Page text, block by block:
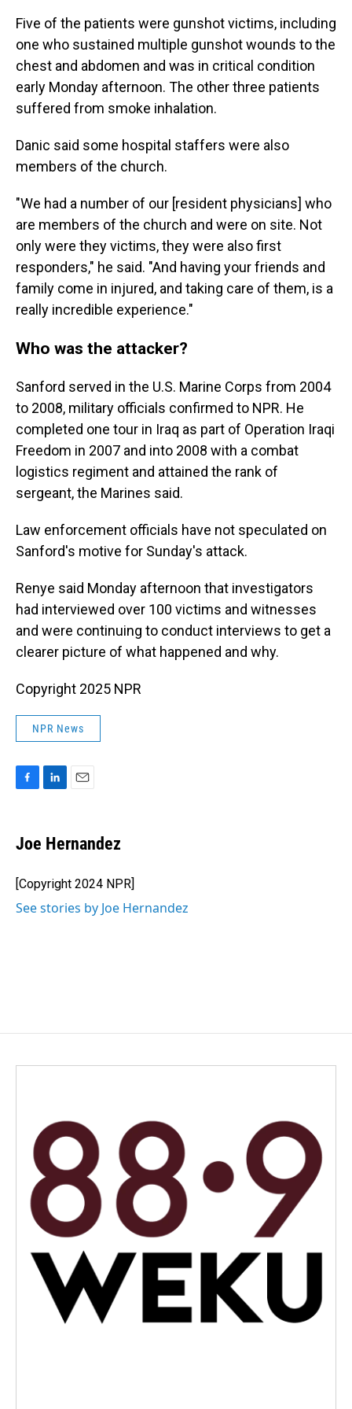
Five of the patients were gunshot victims, including
one who sustained multiple gunshot wounds to the
chest and abdomen and was in critical condition
early Monday afternoon. The other three patients
suffered from smoke inhalation.
Danic said some hospital staffers were also
members of the church.
"We had a number of our [resident physicians] who
are members of the church and were on site. Not
only were they victims, they were also first
responders," he said. "And having your friends and
family come in injured, and taking care of them, is a
really incredible experience."
Who was the attacker?
Sanford served in the U.S. Marine Corps from 2004
to 2008, military officials confirmed to NPR. He
completed one tour in Iraq as part of Operation Iraqi
Freedom in 2007 and into 2008 with a combat
logistics regiment and attained the rank of
sergeant, the Marines said.
Law enforcement officials have not speculated on
Sanford's motive for Sunday's attack.
Renye said Monday afternoon that investigators
had interviewed over 100 victims and witnesses
and were continuing to conduct interviews to get a
clearer picture of what happened and why.
Copyright 2025 NPR
NPR News
e
b
o
k
k
e
I
n
i
l
Joe Hernandez
[Copyright 2024 NPR]
See stories by Joe Hernandez